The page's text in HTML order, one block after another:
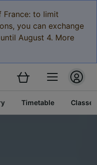
France: to limit
you can exchange
August 4. More
Timetable Classes